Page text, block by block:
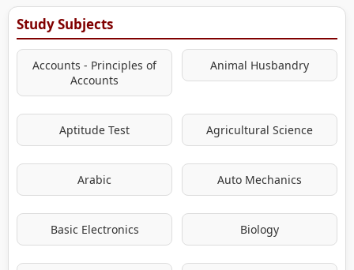
Study Subjects
Accounts - Principles of
Accounts
Animal Husbandry
Aptitude Test Agricultural Science
Arabic Auto Mechanics
Basic Electronics Biology